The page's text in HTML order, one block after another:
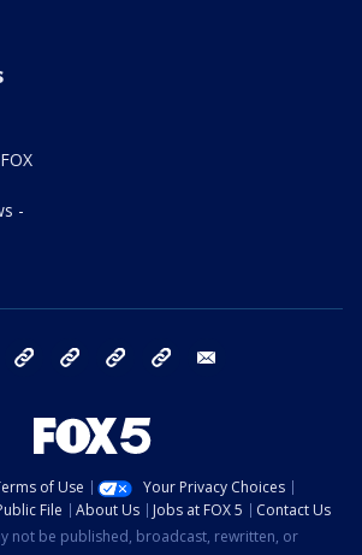
-
facebook Instagram TikTok YouTube
of Use
Your Privacy Choices
File About Us Jobs at FOX 5
Contact Us
not be published, broadcast, rewritten, or